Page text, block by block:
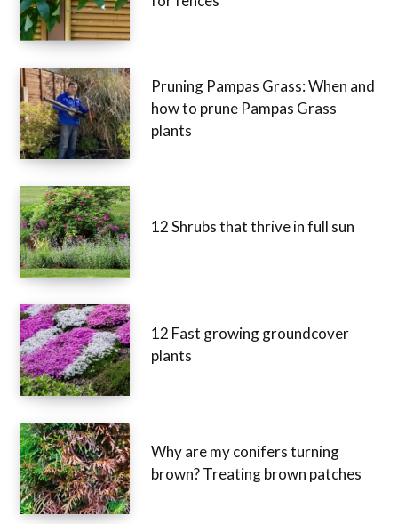
Pruning Pampas Grass: When and
how to prune Pampas Grass
plants
12 Shrubs that thrive in full sun
12 Fast growing groundcover
plants
Why are my conifers turning
brown? Treating brown patches